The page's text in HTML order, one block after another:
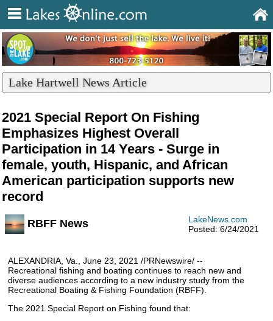
Lake Hartwell News Article
2021 Special Report On Fishing
Emphasizes Highest Overall
Participation in 14 Years - Surge in
female, youth, Hispanic, and African
American participation supports new
record
LakeNews.com
Posted: 6/24/2021
RBFF News
ALEXANDRIA, Va., June 23, 2021 /PRNewswire/ --
Recreational fishing and boating continues to reach new and
diverse audiences according to a new industry study from the
Recreational Boating & Fishing Foundation (RBFF).
The 2021 Special Report on Fishing found that: